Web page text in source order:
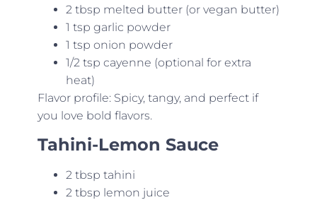
2 tbsp melted butter (or vegan butter)
1 tsp garlic powder
1 tsp onion powder
1/2 tsp cayenne (optional for extra
heat)
Flavor profile: Spicy, tangy, and perfect if
you love bold flavors.
Tahini-Lemon Sauce
2 tbsp tahini
2 tbsp lemon juice